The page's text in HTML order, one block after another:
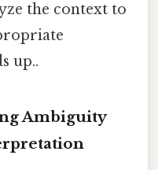
the context to
up..
Ambiguity